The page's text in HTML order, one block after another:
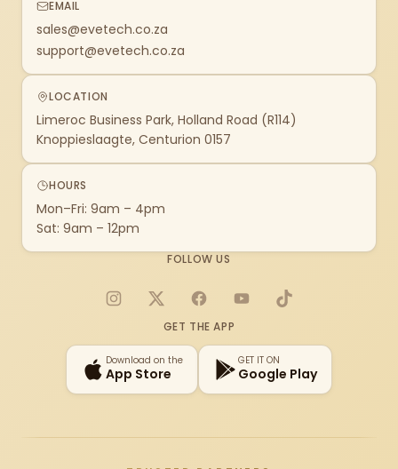
EMAIL
sales@evetech.co.za
support@evetech.co.za
LOCATION
Limeroc Business Park, Holland Road (R114)
Knoppieslaagte, Centurion 0157
HOURS
Mon–Fri: 9am – 4pm
Sat: 9am – 12pm
FOLLOW US
Instagram
X FacebookYouTubeTikTok
GET THE APP
Download on the
App Store
GET IT ON
Google Play